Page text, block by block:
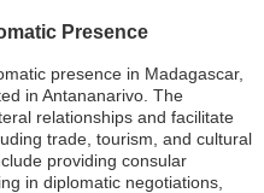
Presence
presence in Madagascar,
in Antananarivo. The
relationships and facilitate
trade, tourism, and cultural
providing consular
in diplomatic negotiations,